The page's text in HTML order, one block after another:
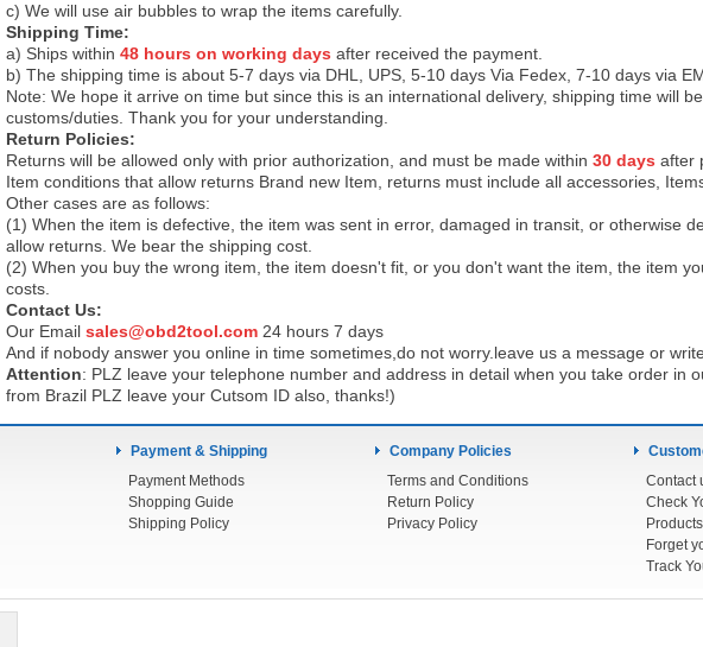
c) We will use air bubbles to wrap the items carefully.
Shipping Time:
a) Ships within 48 hours on working days after received the payment.
b) The shipping time is about 5-7 days via DHL, UPS, 5-10 days Via Fedex, 7-10 days via
Note: We hope it arrive on time but since this is an international delivery, shipping time will
customs/duties. Thank you for your understanding.
Return Policies:
Returns will be allowed only with prior authorization, and must be made within 30 days after
Item conditions that allow returns Brand new Item, returns must include all accessories,
Other cases are as follows:
(1) When the item is defective, the item was sent in error, damaged in transit, or otherwise
allow returns. We bear the shipping cost.
(2) When you buy the wrong item, the item doesn't fit, or you don't want the item, the item
costs.
Contact Us:
Our Email sales@obd2tool.com 24 hours 7 days
And if nobody answer you online in time sometimes,do not worry.leave us a message or
Attention: PLZ leave your telephone number and address in detail when you take order in
from Brazil PLZ leave your Cutsom ID also, thanks!)
Payment & Shipping
Payment Methods
Shopping Guide
Shipping Policy
Company Policies
Terms and Conditions
Return Policy
Privacy Policy
Contact
Track